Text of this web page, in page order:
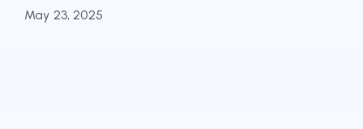
May 23, 2025